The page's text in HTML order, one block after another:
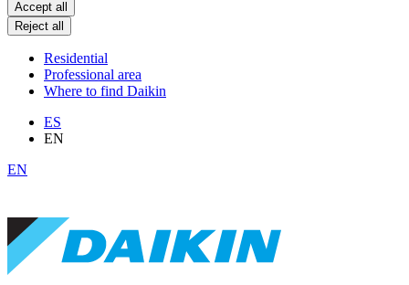
Accept all
Reject all
Residential
Professional area
Where to find Daikin
ES
EN
EN